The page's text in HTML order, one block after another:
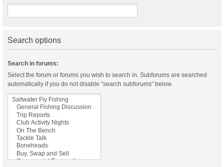
Search options
Search in forums:
Select the forum or forums you wish to search in. Subforums are searched
automatically if you do not disable “search subforums“ below.